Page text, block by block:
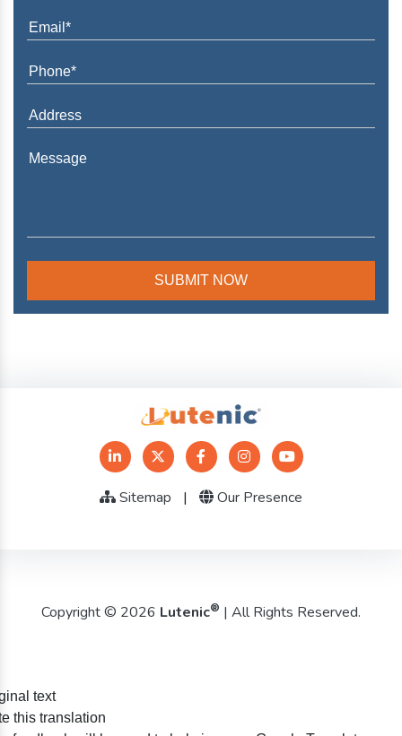
Sitemap | Our Presence
Copyright © 2026 Lutenic® | All Rights Reserved.
text
this translation